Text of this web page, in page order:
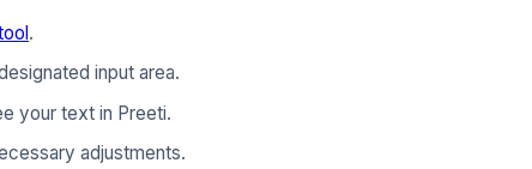
.
input area.
your text in Preeti.
adjustments.